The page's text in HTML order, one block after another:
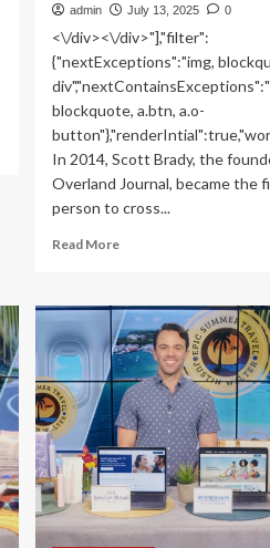
admin July 13, 2025 0
<\/div><\/div>"],"filter":
{"nextExceptions":"img,
blockquote, a.btn, a.o-
In 2014, Scott Brady, the
Overland Journal, became the
person to cross...
Read MoreRead
5
Tips
for
International
Overlanding,
According
to
a
Global
Expert